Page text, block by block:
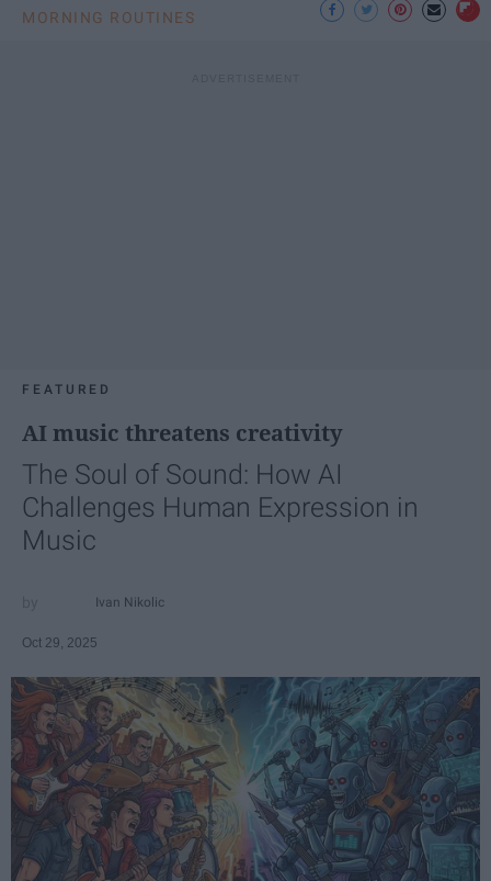
MORNING ROUTINES
FEATURED
AI music threatens creativity
The Soul of Sound: How AI
Challenges Human Expression in
Music
Ivan Nikolic
Oct 29, 2025